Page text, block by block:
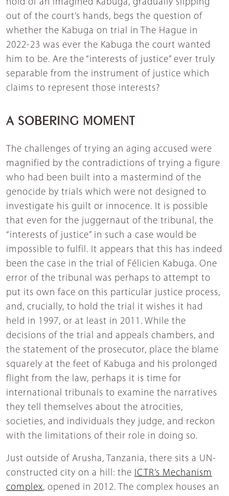
hold of an imagined Kabuga, gradually slipping
out of the court’s hands, begs the question of
whether the Kabuga on trial in The Hague in
2022-23 was ever the Kabuga the court wanted
him to be. Are the “interests of justice” ever truly
separable from the instrument of justice which
claims to represent those interests?
A SOBERING MOMENT
The challenges of trying an aging accused were
magnified by the contradictions of trying a figure
who had been built into a mastermind of the
genocide by trials which were not designed to
investigate his guilt or innocence. It is possible
that even for the juggernaut of the tribunal, the
“interests of justice” in such a case would be
impossible to fulfil. It appears that this has indeed
been the case in the trial of Félicien Kabuga. One
error of the tribunal was perhaps to attempt to
put its own face on this particular justice process,
and, crucially, to hold the trial it wishes it had
held in 1997, or at least in 2011. While the
decisions of the trial and appeals chambers, and
the statement of the prosecutor, place the blame
squarely at the feet of Kabuga and his prolonged
flight from the law, perhaps it is time for
international tribunals to examine the narratives
they tell themselves about the atrocities,
societies, and individuals they judge, and reckon
with the limitations of their role in doing so.
Just outside of Arusha, Tanzania, there sits a UN-
constructed city on a hill: the ICTR’s Mechanism
complex, opened in 2012. The complex houses an